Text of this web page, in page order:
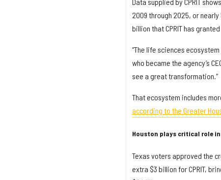
2009 through 2025, or
billion that CPRIT has
“The life sciences
who became the agency’s
see a great transformation.”
That ecosystem includes
according to the Greater
Houston plays critical role
Texas voters approved the
extra $3 billion for CPRIT,